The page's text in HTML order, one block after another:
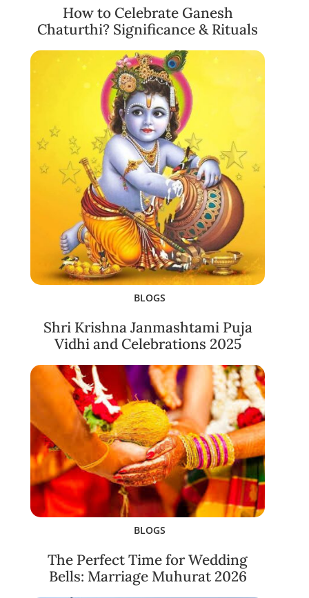
How to Celebrate Ganesh
Chaturthi? Significance & Rituals
BLOGS
Shri Krishna Janmashtami Puja
Vidhi and Celebrations 2025
BLOGS
The Perfect Time for Wedding
Bells: Marriage Muhurat 2026